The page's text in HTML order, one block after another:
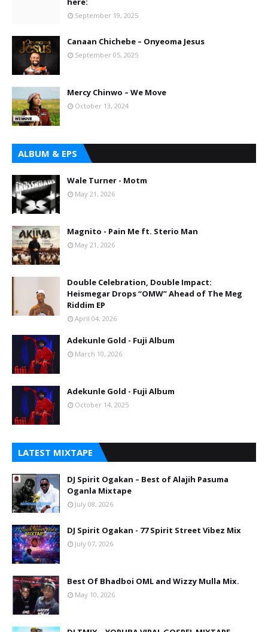
September 19, 2025
Canaan Chichebe – Onyeoma Jesus
September 05, 2025
Mercy Chinwo – We Move
October 13, 2024
ALBUM & EPS
Wale Turner - Motm
May 21, 2026
Magnito - Pain Me ft. Sterio Man
May 21, 2026
Double Celebration, Double Impact:
Heismegar Drops “OMW” Ahead of The Meg
Riddim EP
April 04, 2026
Adekunle Gold - Fuji Album
March 10, 2026
Adekunle Gold - Fuji Album
October 14, 2025
LATEST MIXTAPE
DJ Spirit Ogakan – Best of Alajih Pasuma
Oganla Mixtape
July 08, 2026
DJ Spirit Ogakan - 77 Spirit Street Vibez Mix
July 07, 2026
Best Of Bhadboi OML and Wizzy Mulla Mix.
May 10, 2026